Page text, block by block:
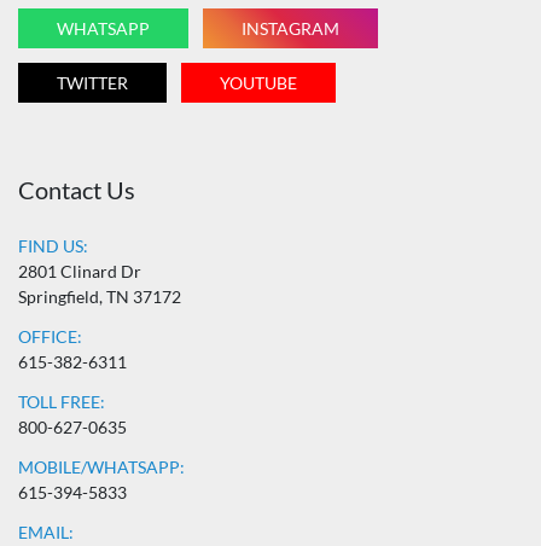
WHATSAPP INSTAGRAM
TWITTER YOUTUBE
Contact Us
FIND US:
2801 Clinard Dr
Springfield, TN 37172
OFFICE:
615-382-6311
TOLL FREE:
800-627-0635
MOBILE/WHATSAPP:
615-394-5833
EMAIL: